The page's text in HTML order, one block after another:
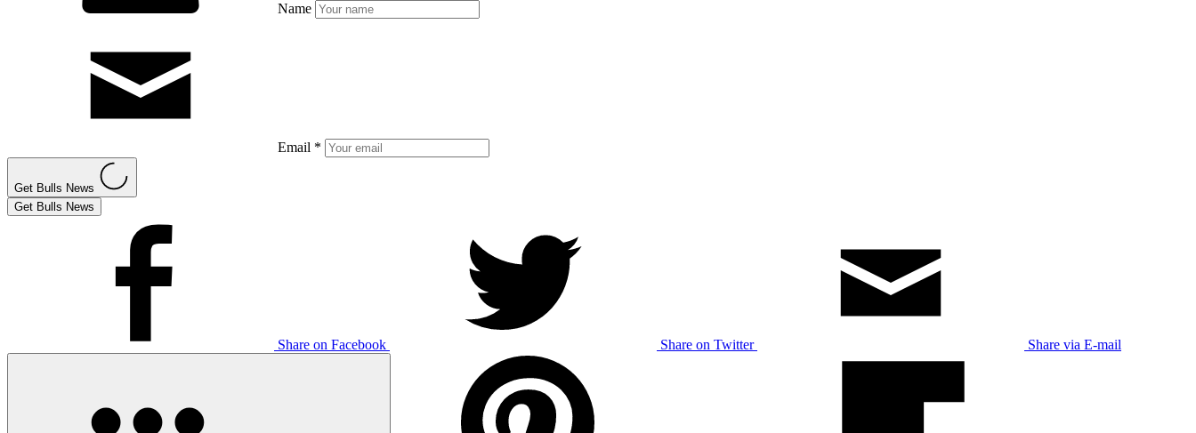
Name
Email *
Get Bulls News
Get Bulls News
Share on Facebook Share on Twitter Share via E-mail